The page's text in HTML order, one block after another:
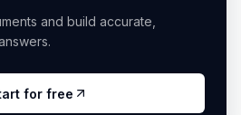
and build accurate,
for free